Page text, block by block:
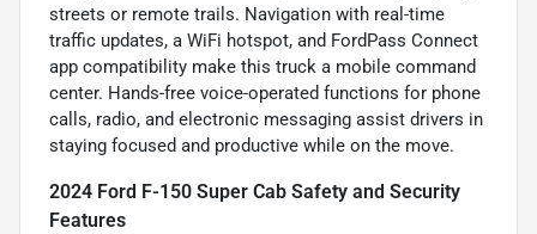
streets or remote trails. Navigation with real-time
traffic updates, a WiFi hotspot, and FordPass Connect
app compatibility make this truck a mobile command
center. Hands-free voice-operated functions for phone
calls, radio, and electronic messaging assist drivers in
staying focused and productive while on the move.
2024 Ford F-150 Super Cab Safety and Security
Features